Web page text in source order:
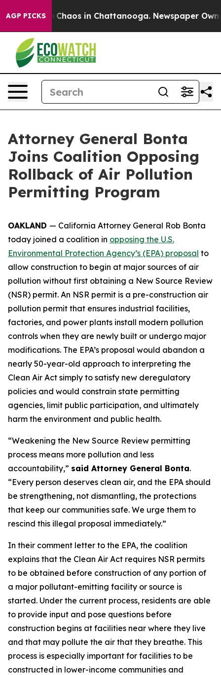
AGP PICKS
Collapse Chaos in Chattanooga. Newspaper
Attorney General Bonta
Joins Coalition Opposing
Rollback of Air Pollution
Permitting Program
OAKLAND — California Attorney General Rob Bonta
today joined a coalition in opposing the U.S.
Environmental Protection Agency’s (EPA) proposal to
allow construction to begin at major sources of air
pollution without first obtaining a New Source Review
(NSR) permit. An NSR permit is a pre-construction air
pollution permit that ensures industrial facilities,
factories, and power plants install modern pollution
controls when they are newly built or undergo major
modifications. The EPA’s proposal would abandon a
nearly 50-year-old approach to interpreting the
Clean Air Act simply to satisfy new deregulatory
policies and would constrain state permitting
agencies, limit public participation, and ultimately
harm the environment and public health.
“Weakening the New Source Review permitting
process means more pollution and less
accountability,” said Attorney General Bonta.
“Every person deserves clean air, and the EPA should
be strengthening, not dismantling, the protections
that keep our communities safe. We urge them to
rescind this illegal proposal immediately.”
In their comment letter to the EPA, the coalition
explains that the Clean Air Act requires NSR permits
to be obtained before construction of any portion of
a major pollutant-emitting facility or source is
started. Under the current process, residents are able
to provide input and pose questions before
construction begins at facilities near where they live
and that may pollute the air that they breathe. This
process is especially important for facilities to be
constructed in lower-income communities and